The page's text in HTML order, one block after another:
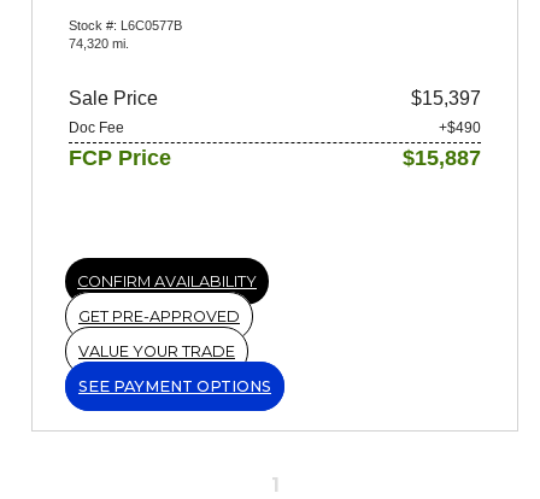
Stock #: L6C0577B
74,320 mi.
Sale Price $15,397
Doc Fee +$490
FCP Price $15,887
CONFIRM AVAILABILITY
GET PRE-APPROVED
VALUE YOUR TRADE
SEE PAYMENT OPTIONS
1